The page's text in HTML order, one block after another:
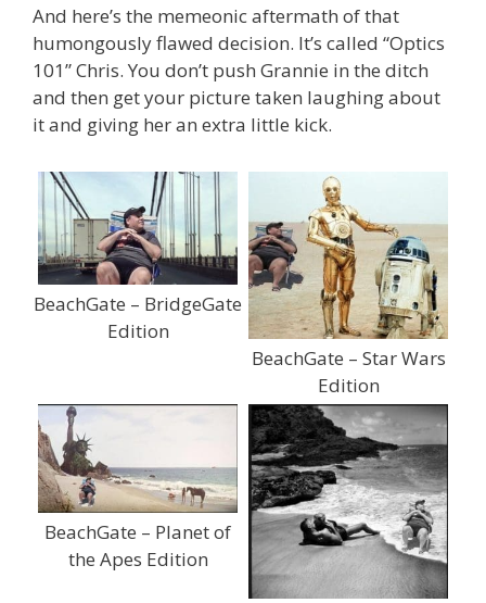
And here’s the memeonic aftermath of that
humongously flawed decision. It’s called “Optics
101” Chris. You don’t push Grannie in the ditch
and then get your picture taken laughing about
it and giving her an extra little kick.
BeachGate – BridgeGate
Edition
BeachGate – Star Wars
Edition
BeachGate – Planet of
the Apes Edition